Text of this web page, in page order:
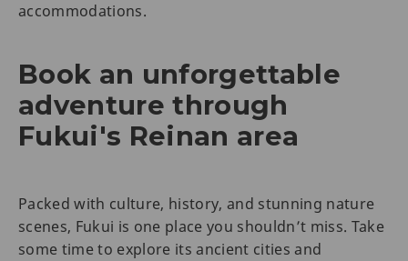
accommodations.
Book an unforgettable
adventure through
Fukui's Reinan area
Packed with culture, history, and stunning nature
scenes, Fukui is one place you shouldn’t miss. Take
some time to explore its ancient cities and